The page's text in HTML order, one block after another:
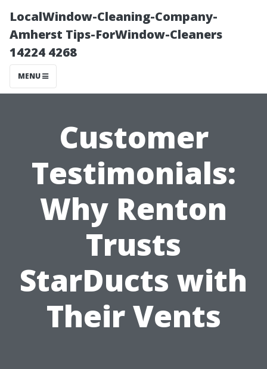
LocalWindow-Cleaning-Company-
Amherst Tips-ForWindow-Cleaners
14224 4268
MENU
Customer
Testimonials:
Why Renton
Trusts
StarDucts with
Their Vents